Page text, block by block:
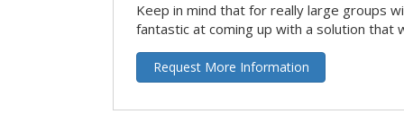
Keep in mind that for really large groups
fantastic at coming up with a solution that
Request More Information